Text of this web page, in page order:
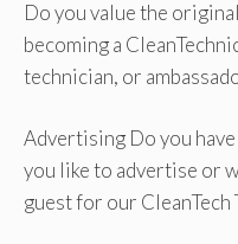
Do you value the
becoming a
technician, or
Advertising Do you
you like to advertise or
guest for our CleanTech